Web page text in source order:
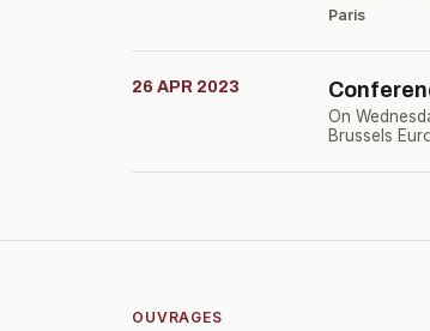
Paris
26 APR 2023
On
Brussels
OUVRAGES